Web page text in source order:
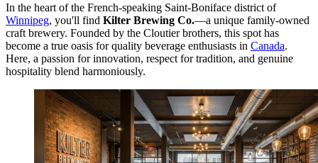
In the heart of the French-speaking Saint-Boniface district of
Winnipeg, you'll find Kilter Brewing Co.—a unique family-owned
craft brewery. Founded by the Cloutier brothers, this spot has
become a true oasis for quality beverage enthusiasts in Canada.
Here, a passion for innovation, respect for tradition, and genuine
hospitality blend harmoniously.